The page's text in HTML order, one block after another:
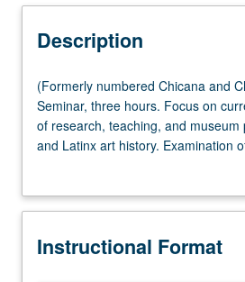
Description
(Formerly
numbered
Chicana
and
238.)
three
(Formerly numbered Chicana and
Seminar, three hours. Focus on
of research, teaching, and museum
and Latinx art history. Examination
including decolonial
art; politics and publics of prints
queer and feminist approaches to
Instructional Format